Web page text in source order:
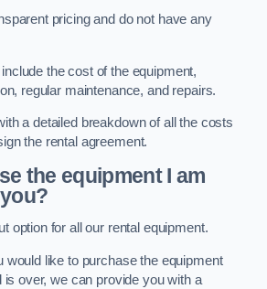
pricing and do not have any
the cost of the equipment,
regular maintenance, and repairs.
a detailed breakdown of all the costs
the rental agreement.
the equipment I am
option for all our rental equipment.
would like to purchase the equipment
is over, we can provide you with a